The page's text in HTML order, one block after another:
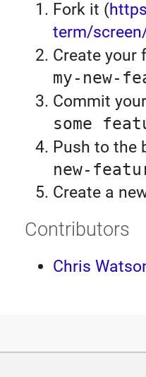
Fork it (
term/
Create your
my-new-
Commit
some
Push to the
new-
Create a
Contributors
Chris